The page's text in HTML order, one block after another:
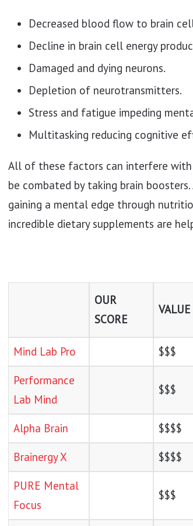
Decreased blood flow to brain
Decline in brain cell energy
Damaged and dying neurons.
Depletion of neurotransmitters.
Stress and fatigue impeding
Multitasking reducing cognitive
All of these factors can interfere with
be combated by taking brain
gaining a mental edge through
incredible dietary supplements are
OUR
SCORE
VALUE
Mind Lab Pro $$$
Performance
Lab Mind
$$$
Alpha Brain $$$$
Brainergy X $$$$
PURE Mental
Focus
$$$